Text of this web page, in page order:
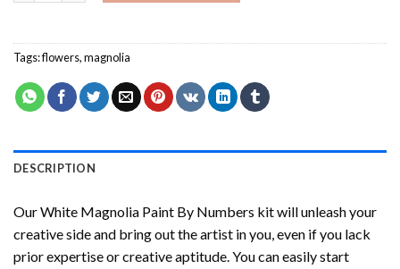
Tags:flowers,magnolia
DESCRIPTION
OurWhite Magnolia Paint By Numbers kit will unleash your
creative side and bring out the artist in you, even if you lack
prior expertise or creative aptitude. You can easily start